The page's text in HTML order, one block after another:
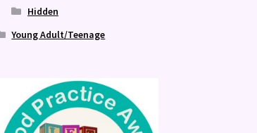
Hidden
Young Adult/Teenage